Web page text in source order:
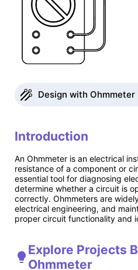
Design with
Introduction
An Ohmmeter is an electrical
resistance of a component or
essential tool for diagnosing
determine whether a circuit is
correctly. Ohmmeters are
electrical engineering, and
proper circuit functionality and
Explore Projects
Ohmmeter